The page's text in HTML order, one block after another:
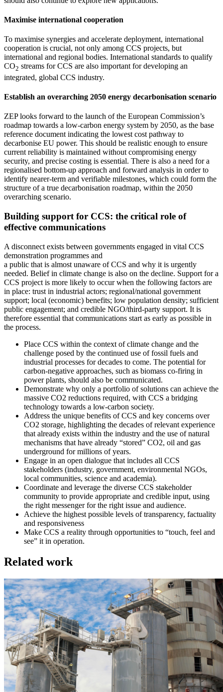
Maximise international cooperation
To maximise synergies and accelerate deployment, international
cooperation is crucial, not only among CCS projects, but
international and regional bodies. International standards to qualify
CO2 streams for CCS are also important for developing an
integrated, global CCS industry.
Establish an overarching 2050 energy decarbonisation scenario
ZEP looks forward to the launch of the European Commission’s
roadmap towards a low-carbon energy system by 2050, as the base
reference document indicating the lowest cost pathway to
decarbonise EU power. This should be realistic enough to ensure
current reliability is maintained without compromising energy
security, and precise costing is essential. There is also a need for a
regionalised bottom-up approach and forward analysis in order to
identify nearer-term and verifiable milestones, which could form the
structure of a true decarbonisation roadmap, within the 2050
overarching scenario.
Building support for CCS: the critical role of
effective communications
A disconnect exists between governments engaged in vital CCS
demonstration programmes and
a public that is almost unaware of CCS and why it is urgently
needed. Belief in climate change is also on the decline. Support for a
CCS project is more likely to occur when the following factors are
in place: trust in industrial actors; regional/national government
support; local (economic) benefits; low population density; sufficient
public engagement; and credible NGO/third-party support. It is
therefore essential that communications start as early as possible in
the process.
Place CCS within the context of climate change and the
challenge posed by the continued use of fossil fuels and
industrial processes for decades to come. The potential for
carbon-negative approaches, such as biomass co-firing in
power plants, should also be communicated.
Demonstrate why only a portfolio of solutions can achieve the
massive CO2 reductions required, with CCS a bridging
technology towards a low-carbon society.
Address the unique benefits of CCS and key concerns over
CO2 storage, highlighting the decades of relevant experience
that already exists within the industry and the use of natural
mechanisms that have already “stored” CO2, oil and gas
underground for millions of years.
Engage in an open dialogue that includes all CCS
stakeholders (industry, government, environmental NGOs,
local communities, science and academia).
Coordinate and leverage the diverse CCS stakeholder
community to provide appropriate and credible input, using
the right messenger for the right issue and audience.
Achieve the highest possible levels of transparency, factuality
and responsiveness
Make CCS a reality through opportunities to “touch, feel and
see” it in operation.
Related work